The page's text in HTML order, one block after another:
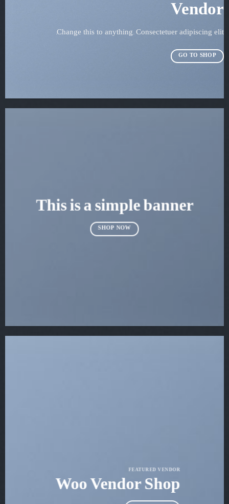
Vendor
Change this to anything. Consectetuer adipiscing elit.
GO TO SHOP
This is a simple banner
SHOP NOW
FEATURED VENDOR
Woo Vendor Shop